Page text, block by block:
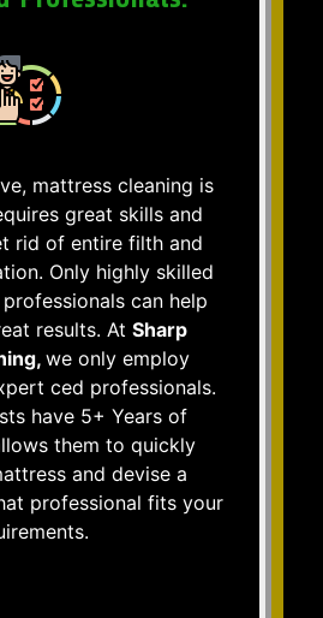
mattress cleaning is
great skills and
rid of entire filth and
Only highly skilled
can help
results. At Sharp
we only employ
ced professionals.
have 5+ Years of
them to quickly
and devise a
professional fits your